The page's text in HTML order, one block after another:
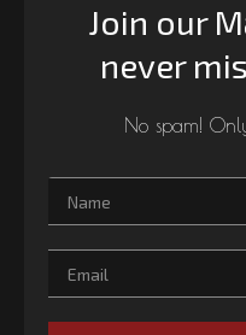
Join our
never
No spam!